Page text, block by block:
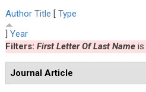
Author Title [ Type
] Year
Filters: First Letter Of Last Nameis
Journal Article